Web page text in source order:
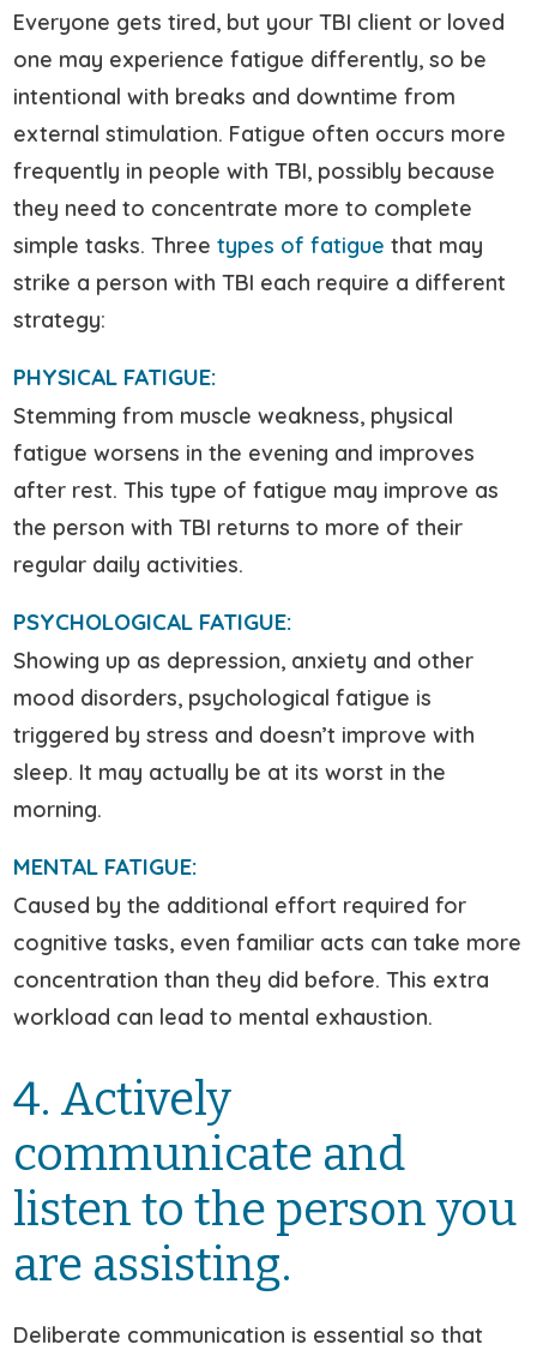
Everyone gets tired, but your TBI client or loved
one may experience fatigue differently, so be
intentional with breaks and downtime from
external stimulation. Fatigue often occurs more
frequently in people with TBI, possibly because
they need to concentrate more to complete
simple tasks. Threetypes of fatigue that may
strike a person with TBI each require a different
strategy:
PHYSICAL FATIGUE:
Stemming from muscle weakness, physical
fatigue worsens in the evening and improves
after rest. This type of fatigue may improve as
the person with TBI returns to more of their
regular daily activities.
PSYCHOLOGICAL FATIGUE:
Showing up as depression, anxiety and other
mood disorders, psychological fatigue is
triggered by stress and doesn’t improve with
sleep. It may actually be at its worst in the
morning.
MENTAL FATIGUE:
Caused by the additional effort required for
cognitive tasks, even familiar acts can take more
concentration than they did before. This extra
workload can lead to mental exhaustion.
4. Actively
communicate and
listen to the person you
are assisting.
Deliberate communication is essential so that